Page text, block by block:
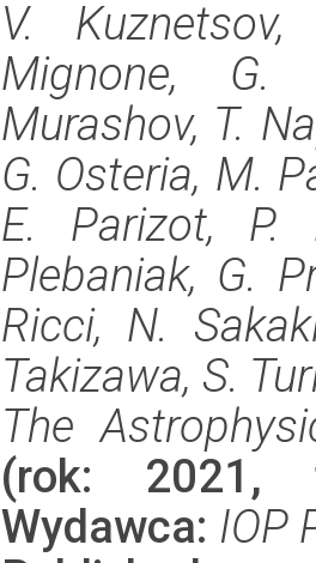
V.
Mignone,
Murashov, T.
G. Osteria, M.
E. Parizot, P.
Plebaniak, G.
Ricci, N.
Takizawa, S.
The
(rok: 2021,
Wydawca: IOP